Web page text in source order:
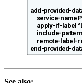
add-provided-
service-name
apply-if-label
include-
remote-label-
end-provided-